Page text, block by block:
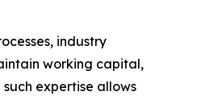
industry
working capital,
expertise allows